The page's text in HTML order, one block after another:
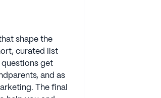
shape the
curated list
get
and as
The final